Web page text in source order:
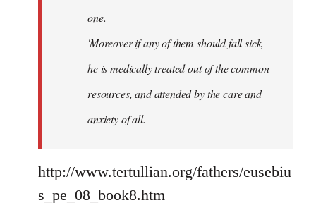
one.
'Moreover if any of them should fall sick,
he is medically treated out of the common
resources, and attended by the care and
anxiety of all.
http://www.tertullian.org/fathers/eusebiu
s_pe_08_book8.htm